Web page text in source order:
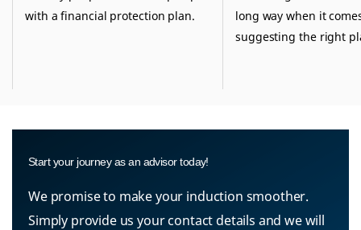
with a financial protection plan.
long way when it
suggesting the right
Start your journey as an advisor today!
We promise to make your induction smoother.
Simply provide us your contact details and we will